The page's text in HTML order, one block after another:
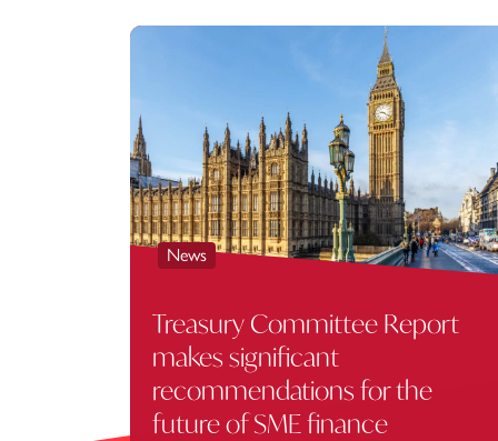
News
Treasury Committee Report
makes significant
recommendations for the
future of SME finance